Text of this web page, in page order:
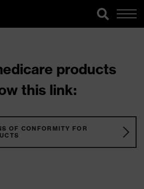
products
this link:
OF CONFORMITY FOR